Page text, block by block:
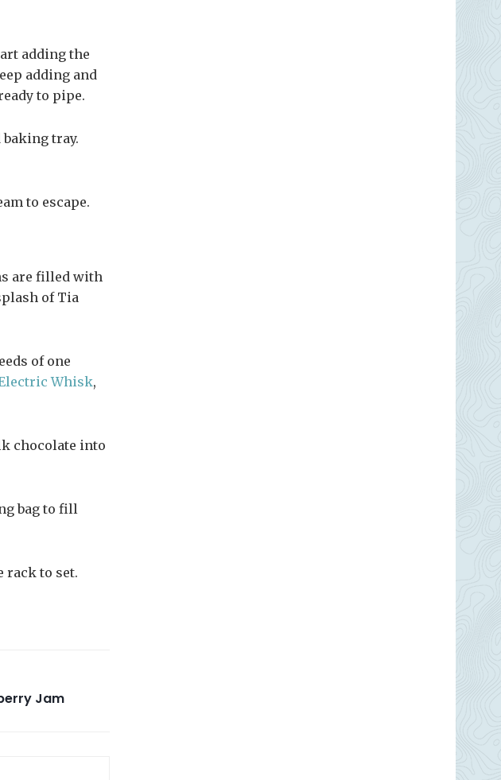
adding the
adding and
to pipe.
baking tray.
to escape.
are filled with
of Tia
of one
Whisk,
chocolate into
bag to fill
rack to set.
Jam